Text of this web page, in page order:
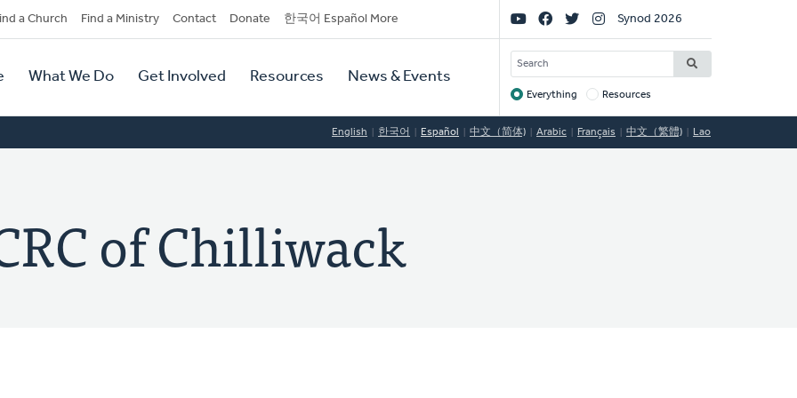
a Church Find a Ministry Contact Donate 한국어 Español More
What We Do Get Involved Resources News & Events
Social
Links
Synod 2026
SEARCH
Target
Everything Resources
English 한국어 Español 中文（简体) Arabic Français 中文（繁體) Lao
of Chilliwack